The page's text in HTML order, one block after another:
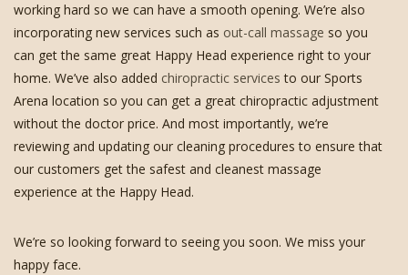
working hard so we can have a smooth opening. We’re also
incorporating new services such as out-call massage so you
can get the same great Happy Head experience right to your
home. We’ve also added chiropractic services to our Sports
Arena location so you can get a great chiropractic adjustment
without the doctor price. And most importantly, we’re
reviewing and updating our cleaning procedures to ensure that
our customers get the safest and cleanest massage
experience at the Happy Head.
We’re so looking forward to seeing you soon. We miss your
happy face.